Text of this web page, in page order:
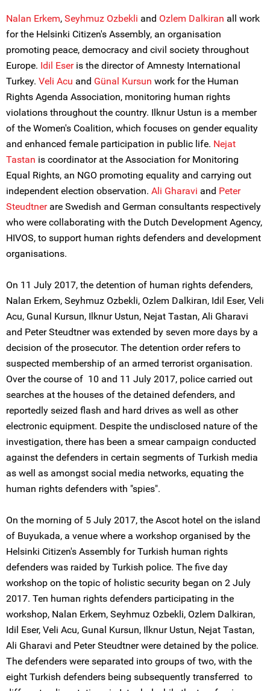
Nalan Erkem, Seyhmuz Ozbekli and Ozlem Dalkiran all work
for the Helsinki Citizen's Assembly, an organisation
promoting peace, democracy and civil society throughout
Europe. Idil Eser is the director of Amnesty International
Turkey. Veli Acu and Günal Kursun work for the Human
Rights Agenda Association, monitoring human rights
violations throughout the country. Ilknur Ustun is a member
of the Women's Coalition, which focuses on gender equality
and enhanced female participation in public life. Nejat
Tastan is coordinator at the Association for Monitoring
Equal Rights, an NGO promoting equality and carrying out
independent election observation. Ali Gharavi and Peter
Steudtnerare Swedish and German consultants respectively
who were collaborating with the Dutch Development Agency,
HIVOS, to support human rights defenders and development
organisations.
On 11 July 2017, the detention of human rights defenders,
Nalan Erkem, Seyhmuz Ozbekli, Ozlem Dalkiran, Idil Eser, Veli
Acu, Gunal Kursun, Ilknur Ustun, Nejat Tastan, Ali Gharavi
and Peter Steudtner was extended by seven more days by a
decision of the prosecutor. The detention order refers to
suspected membership of an armed terrorist organisation.
Over the course of 10 and 11 July 2017, police carried out
searches at the houses of the detained defenders, and
reportedly seized flash and hard drives as well as other
electronic equipment. Despite the undisclosed nature of the
investigation, there has been a smear campaign conducted
against the defenders in certain segments of Turkish media
as well as amongst social media networks, equating the
human rights defenders with "spies".
On the morning of 5 July 2017, the Ascot hotel on the island
of Buyukada, a venue where a workshop organised by the
Helsinki Citizen's Assembly for Turkish human rights
defenders was raided by Turkish police. The five day
workshop on the topic of holistic security began on 2 July
2017. Ten human rights defenders participating in the
workshop, Nalan Erkem, Seyhmuz Ozbekli, Ozlem Dalkiran,
Idil Eser, Veli Acu, Gunal Kursun, Ilknur Ustun, Nejat Tastan,
Ali Gharavi and Peter Steudtner were detained by the police.
The defenders were separated into groups of two, with the
eight Turkish defenders being subsequently transferred to